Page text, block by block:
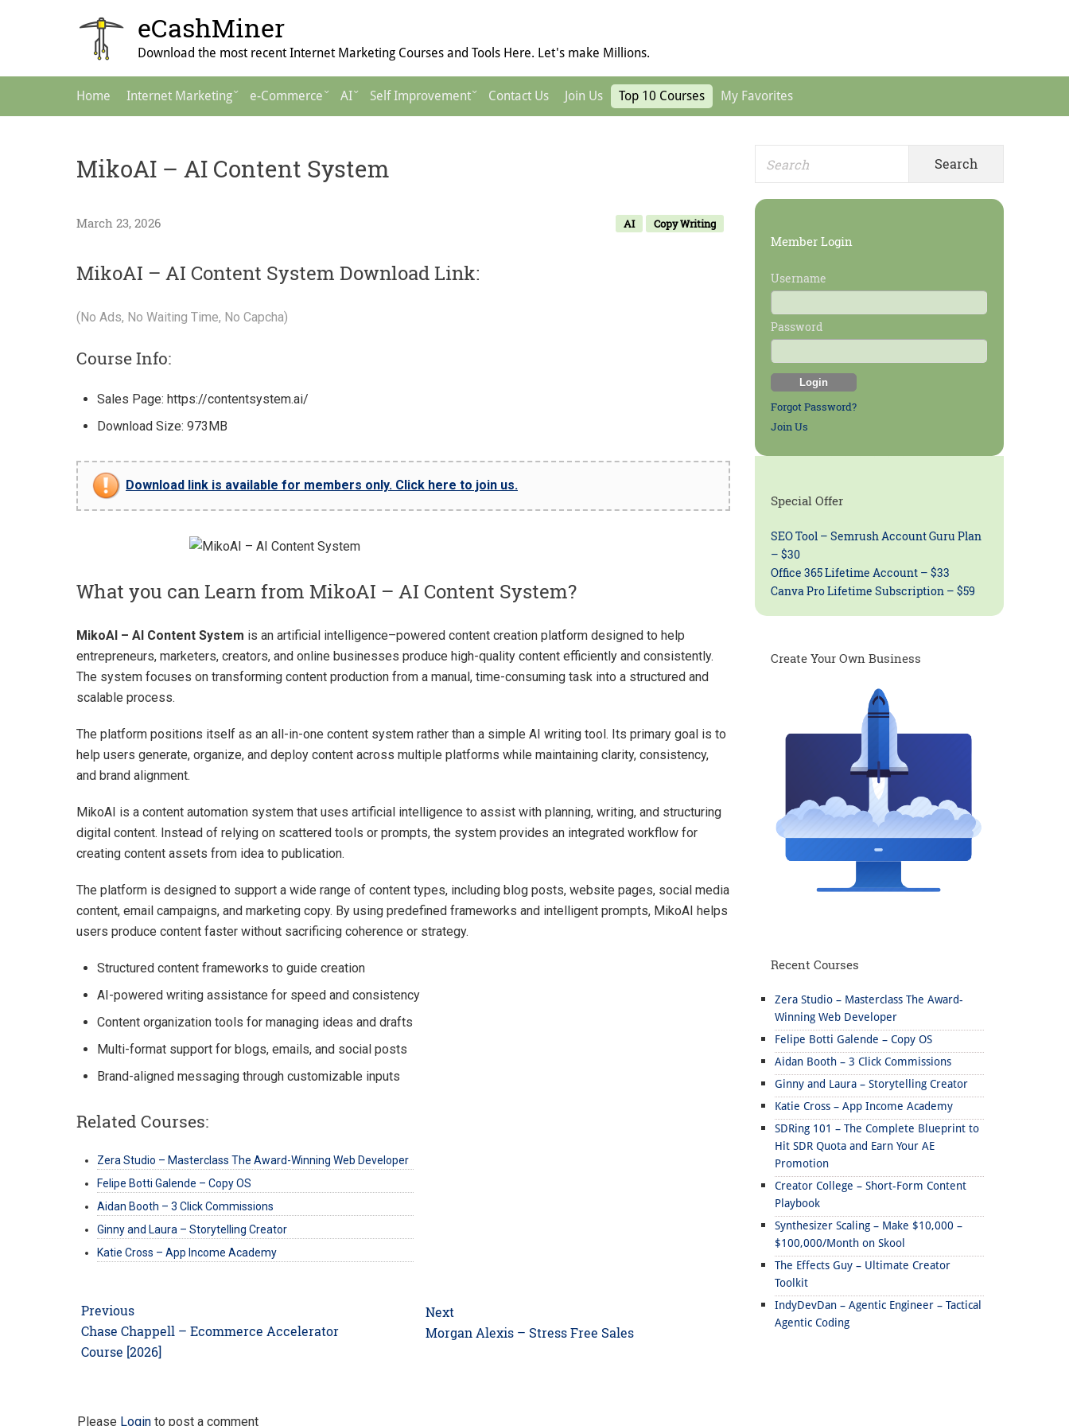
eCashMiner
Download the most recent Internet Marketing Courses and Tools Here. Let's make Millions.
Home Internet Marketing e-Commerce AI Self Improvement Contact Us Join Us Top 10 Courses My Favorites
MikoAI – AI Content System
AI Copy Writing
March 23, 2026
MikoAI – AI Content System Download Link:
(No Ads, No Waiting Time, No Capcha)
Course Info:
Sales Page: https://contentsystem.ai/
Download Size: 973MB
Download link is available for members only. Click here to join us.
What you can Learn from MikoAI – AI Content System?
MikoAI – AI Content System is an artificial intelligence–powered content creation platform designed to help
entrepreneurs, marketers, creators, and online businesses produce high-quality content efficiently and consistently.
The system focuses on transforming content production from a manual, time-consuming task into a structured and
scalable process.
The platform positions itself as an all-in-one content system rather than a simple AI writing tool. Its primary goal is to
help users generate, organize, and deploy content across multiple platforms while maintaining clarity, consistency,
and brand alignment.
MikoAI is a content automation system that uses artificial intelligence to assist with planning, writing, and structuring
digital content. Instead of relying on scattered tools or prompts, the system provides an integrated workflow for
creating content assets from idea to publication.
The platform is designed to support a wide range of content types, including blog posts, website pages, social media
content, email campaigns, and marketing copy. By using predefined frameworks and intelligent prompts, MikoAI helps
users produce content faster without sacrificing coherence or strategy.
Structured content frameworks to guide creation
AI-powered writing assistance for speed and consistency
Content organization tools for managing ideas and drafts
Multi-format support for blogs, emails, and social posts
Brand-aligned messaging through customizable inputs
Related Courses:
Zera Studio – Masterclass The Award-Winning Web Developer
Felipe Botti Galende – Copy OS
Aidan Booth – 3 Click Commissions
Ginny and Laura – Storytelling Creator
Katie Cross – App Income Academy
Post
navigation
Previous
Previous
post:
Chase Chappell – Ecommerce Accelerator
Course [2026]
Next
Next
Morgan Alexis – Stress Free Sales
Please Login to post a comment
Primary
Sidebar
Member Login
Username
Password
Forgot Password?
Join Us
Special Offer
SEO Tool – Semrush Account Guru Plan
– $30
Office 365 Lifetime Account – $33
Canva Pro Lifetime Subscription – $59
Create Your Own Business
Recent Courses
Zera Studio – Masterclass The Award-
Winning Web Developer
Felipe Botti Galende – Copy OS
Aidan Booth – 3 Click Commissions
Ginny and Laura – Storytelling Creator
Katie Cross – App Income Academy
SDRing 101 – The Complete Blueprint to
Hit SDR Quota and Earn Your AE
Promotion
Creator College – Short-Form Content
Playbook
Synthesizer Scaling – Make $10,000 –
$100,000/Month on Skool
The Effects Guy – Ultimate Creator
Toolkit
IndyDevDan – Agentic Engineer – Tactical
Agentic Coding